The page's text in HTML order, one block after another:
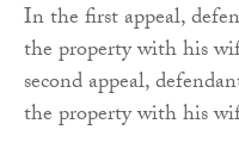
In the first appeal,
the property with his
second appeal,
the property with his